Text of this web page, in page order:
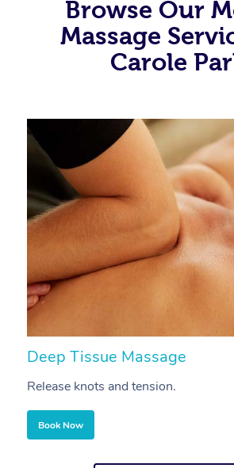
Browse Our
Massage
Carole
Deep Tissue Massage
Release knots and tension.
Book Now